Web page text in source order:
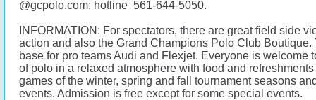
@gcpolo.com; hotline 561-644-5050.
INFORMATION: For spectators, there are great field side
action and also the Grand Champions Polo Club Boutique.
base for pro teams Audi and Flexjet. Everyone is welcome
of polo in a relaxed atmosphere with food and
games of the winter, spring and fall tournament seasons
events. Admission is free except for some special events.